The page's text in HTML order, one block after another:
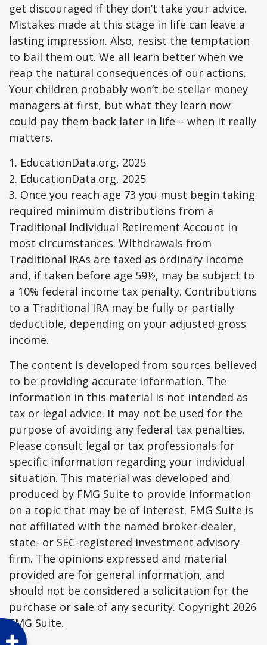
get discouraged if they don’t take your advice.
Mistakes made at this stage in life can leave a
lasting impression. Also, resist the temptation
to bail them out. We all learn better when we
reap the natural consequences of our actions.
Your children probably won’t be stellar money
managers at first, but what they learn now
could pay them back later in life – when it really
matters.
1. EducationData.org, 2025
2. EducationData.org, 2025
3. Once you reach age 73 you must begin taking
required minimum distributions from a
Traditional Individual Retirement Account in
most circumstances. Withdrawals from
Traditional IRAs are taxed as ordinary income
and, if taken before age 59½, may be subject to
a 10% federal income tax penalty. Contributions
to a Traditional IRA may be fully or partially
deductible, depending on your adjusted gross
income.
The content is developed from sources believed
to be providing accurate information. The
information in this material is not intended as
tax or legal advice. It may not be used for the
purpose of avoiding any federal tax penalties.
Please consult legal or tax professionals for
specific information regarding your individual
situation. This material was developed and
produced by FMG Suite to provide information
on a topic that may be of interest. FMG Suite is
not affiliated with the named broker-dealer,
state- or SEC-registered investment advisory
firm. The opinions expressed and material
provided are for general information, and
should not be considered a solicitation for the
purchase or sale of any security. Copyright 2026
FMG Suite.